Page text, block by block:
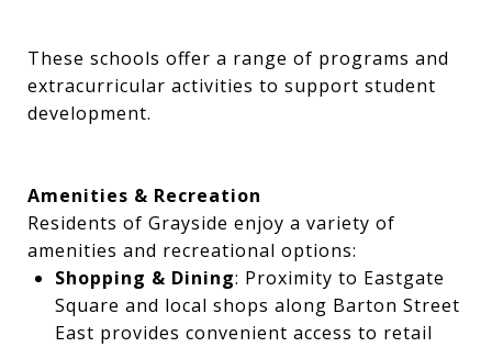
These schools offer a range of programs and
extracurricular activities to support student
development.
Amenities & Recreation
Residents of Grayside enjoy a variety of
amenities and recreational options:
Shopping & Dining: Proximity to Eastgate
Square and local shops along Barton Street
East provides convenient access to retail